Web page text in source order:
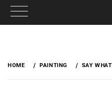
HOME PAINTING SAY